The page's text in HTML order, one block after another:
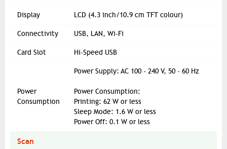
Display LCD (4.3 inch/10.9 cm TFT colour)
Connectivity USB, LAN, Wi-Fi
Card Slot Hi-Speed USB
Power
Consumption
Power Supply: AC 100 - 240 V, 50 - 60 Hz
Power Consumption:
Printing: 62 W or less
Sleep Mode: 1.6 W or less
Power Off: 0.1 W or less
Scan